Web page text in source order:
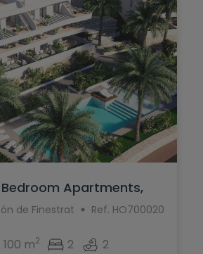
Bedroom Apartments,
Finestrat
de Finestrat Ref. HO700020
100 m2 2 2